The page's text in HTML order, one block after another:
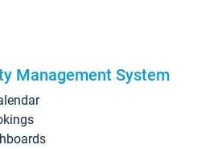
Management System